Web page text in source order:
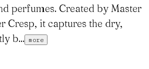
perfumes. Created by Master
Cresp, it captures the dry,
b... more